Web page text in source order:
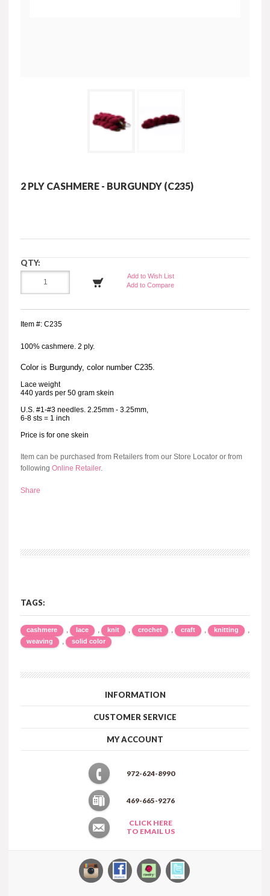
2 PLY CASHMERE - BURGUNDY (C235)
QTY:
Add to Wish List
Add to Compare
Item #: C235
100% cashmere. 2 ply.
Color is Burgundy, color number C235.
Lace weight
440 yards per 50 gram skein
U.S. #1-#3 needles. 2.25mm - 3.25mm,
6-8 sts = 1 inch
Price is for one skein
Item can be purchased from Retailers from our Store Locator or from
following Online Retailer.
Share
TAGS:
cashmere , lace , knit , crochet , craft , knitting ,
weaving , solid color
INFORMATION
CUSTOMER SERVICE
MY ACCOUNT
972-624-8990
469-665-9276
CLICK HERE
TO EMAIL US